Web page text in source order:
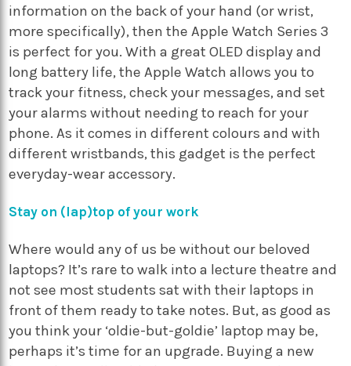
information on the back of your hand (or wrist,
more specifically), then the Apple Watch Series 3
is perfect for you. With a great OLED display and
long battery life, the Apple Watch allows you to
track your fitness, check your messages, and set
your alarms without needing to reach for your
phone. As it comes in different colours and with
different wristbands, this gadget is the perfect
everyday-wear accessory.
Stay on (lap)top of your work
Where would any of us be without our beloved
laptops? It’s rare to walk into a lecture theatre and
not see most students sat with their laptops in
front of them ready to take notes. But, as good as
you think your ‘oldie-but-goldie’ laptop may be,
perhaps it’s time for an upgrade. Buying a new